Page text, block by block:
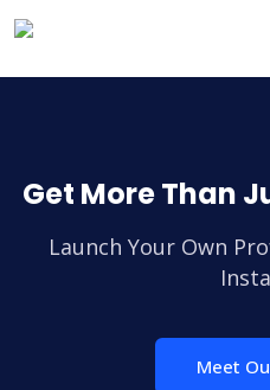
Get More Than
Launch Your Own
Meet